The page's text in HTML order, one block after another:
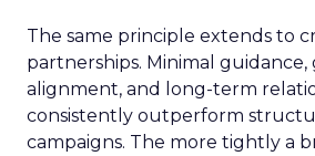
The same principle extends to
partnerships. Minimal guidance,
alignment, and long-term
consistently outperform
campaigns. The more tightly a